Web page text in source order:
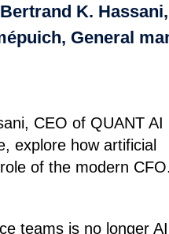
K.
General
CEO of QUANT AI
explore how artificial
of the modern CFO.
teams is no longer AI